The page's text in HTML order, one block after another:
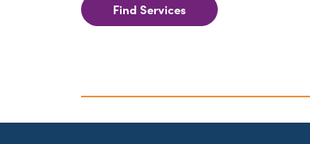
Find Services